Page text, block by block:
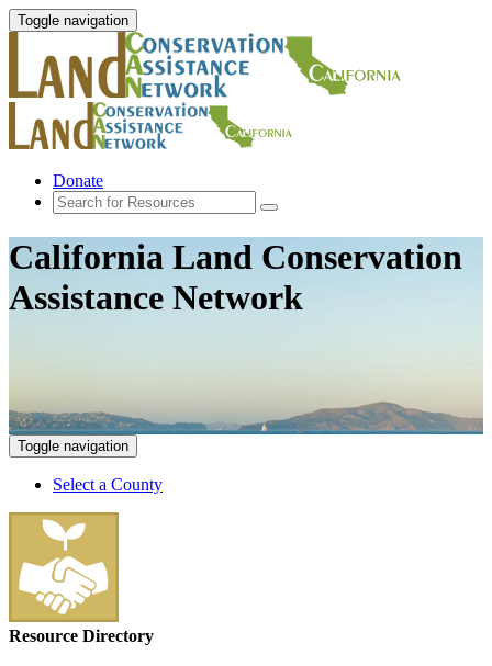
Toggle navigation
Donate
California Land Conservation
Assistance Network
Toggle navigation
Select a County
Resource Directory